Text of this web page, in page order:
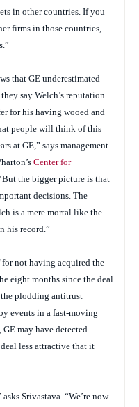
in other countries. If you
firms in those countries,
that GE underestimated
say Welch’s reputation
for his having wooed and
people will think of this
at GE,” says management
Center for
the bigger picture is that
decisions. The
is a mere mortal like the
his record.”
for not having acquired the
eight months since the deal
the plodding antitrust
events in a fast-moving
may have detected
less attractive that it
Srivastava. “We’re now